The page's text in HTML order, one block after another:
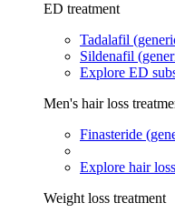
ED treatment
Tadalafil
Sildenafil
Explore ED
Men's hair loss
Finasteride
Explore hair
Weight loss treatment